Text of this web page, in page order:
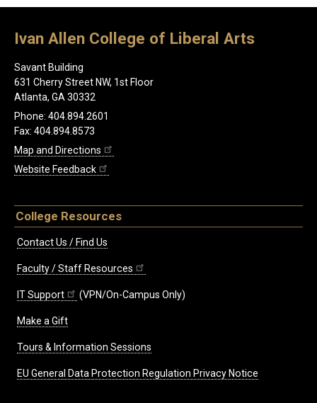
Ivan Allen College of Liberal Arts
Savant Building
631 Cherry Street NW, 1st Floor
Atlanta, GA 30332
Phone: 404.894.2601
Fax: 404.894.8573
Map and Directions
Website Feedback
College Resources
Contact Us / Find Us
Faculty / Staff Resources
IT Support (VPN/On-Campus Only)
Make a Gift
Tours & Information Sessions
EU General Data Protection Regulation Privacy Notice